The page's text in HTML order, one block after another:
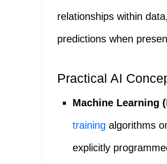
relationships within
predictions when
Practical AI
Machine Learning
training algorithms
explicitly